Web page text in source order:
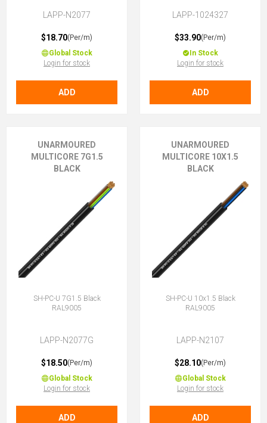
LAPP-N2077
$18.70(Per/m)
Global Stock
Login for stock
ADD
LAPP-1024327
$33.90(Per/m)
In Stock
Login for stock
ADD
UNARMOURED
MULTICORE 7G1.5
BLACK
SH-PC-U 7G1.5 Black
RAL9005
LAPP-N2077G
$18.50(Per/m)
Global Stock
Login for stock
ADD
UNARMOURED
MULTICORE 10X1.5
BLACK
SH-PC-U 10x1.5 Black
RAL9005
LAPP-N2107
$28.10(Per/m)
Global Stock
Login for stock
ADD